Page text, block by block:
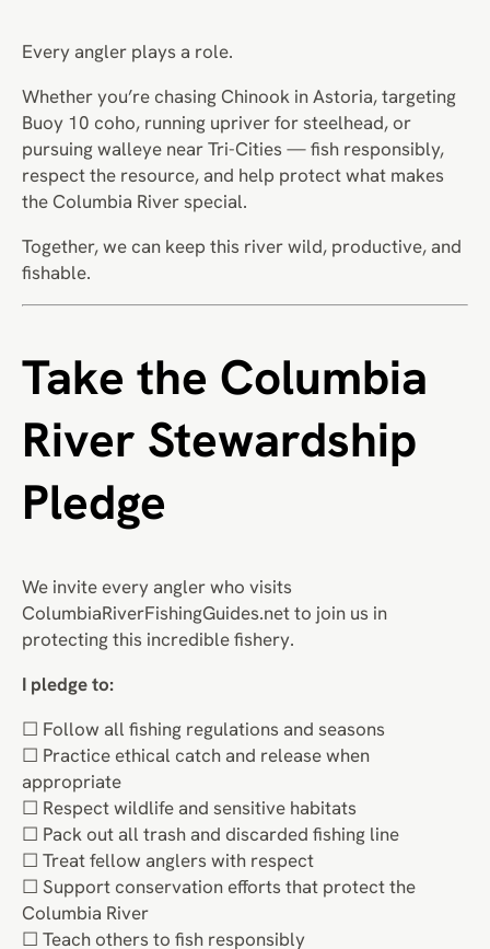
Every angler plays a role.
Whether you’re chasing Chinook in Astoria, targeting
Buoy 10 coho, running upriver for steelhead, or
pursuing walleye near Tri-Cities — fish responsibly,
respect the resource, and help protect what makes
the Columbia River special.
Together, we can keep this river wild, productive, and
fishable.
Take the Columbia
River Stewardship
Pledge
We invite every angler who visits
ColumbiaRiverFishingGuides.net to join us in
protecting this incredible fishery.
I pledge to:
☐ Follow all fishing regulations and seasons
☐ Practice ethical catch and release when
appropriate
☐ Respect wildlife and sensitive habitats
☐ Pack out all trash and discarded fishing line
☐ Treat fellow anglers with respect
☐ Support conservation efforts that protect the
Columbia River
☐ Teach others to fish responsibly